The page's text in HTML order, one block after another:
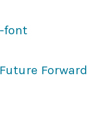
Future Forward